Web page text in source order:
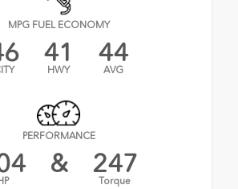
MPG FUEL ECONOMY
41
HWY
44
AVG
PERFORMANCE
& 247
Torque